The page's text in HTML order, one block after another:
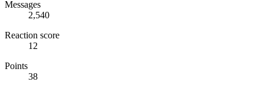
Messages
2,540
Reaction score
12
Points
38